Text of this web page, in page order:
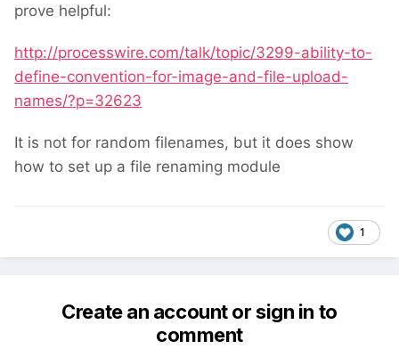
prove helpful:
http://processwire.com/talk/topic/3299-ability-to-
define-convention-for-image-and-file-upload-
names/?p=32623
It is not for random filenames, but it does show
how to set up a file renaming module
1
Create an account or sign in to
comment